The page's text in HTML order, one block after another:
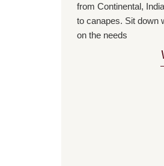
from Continental,
to canapes. Sit down
on the needs